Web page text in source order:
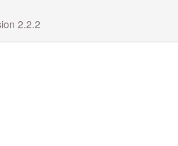
2.2.2